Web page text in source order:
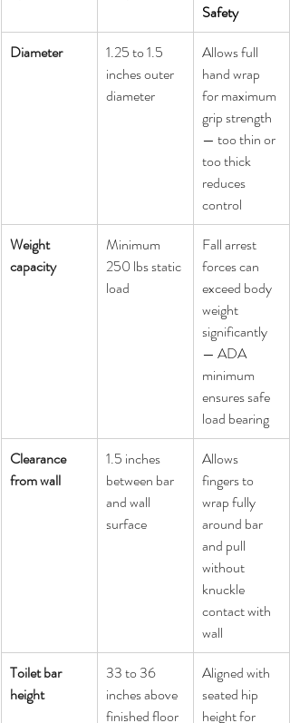
Safety
Diameter
1.25 to 1.5
inches outer
diameter
Allows full
hand wrap
for maximum
grip strength
— too thin or
too thick
reduces
control
Weight
capacity
Minimum
250 lbs static
load
Fall arrest
forces can
exceed body
weight
significantly
— ADA
minimum
ensures safe
load bearing
Clearance
from wall
1.5 inches
between bar
and wall
surface
Allows
fingers to
wrap fully
around bar
and pull
without
knuckle
contact with
wall
Toilet bar
height
33 to 36
inches above
finished floor
Aligned with
seated hip
height for